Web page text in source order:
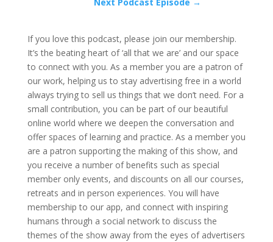
If you love this podcast, please join our membership.
It’s the beating heart of ‘all that we are’ and our space
to connect with you. As a member you are a patron of
our work, helping us to stay advertising free in a world
always trying to sell us things that we don’t need. For a
small contribution, you can be part of our beautiful
online world where we deepen the conversation and
offer spaces of learning and practice. As a member you
are a patron supporting the making of this show, and
you receive a number of benefits such as special
member only events, and discounts on all our courses,
retreats and in person experiences. You will have
membership to our app, and connect with inspiring
humans through a social network to discuss the
themes of the show away from the eyes of advertisers